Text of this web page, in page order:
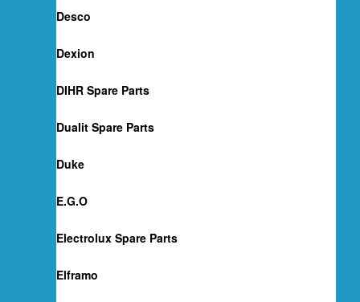
Desco
Dexion
DIHR Spare Parts
Dualit Spare Parts
Duke
E.G.O
Electrolux Spare Parts
Elframo